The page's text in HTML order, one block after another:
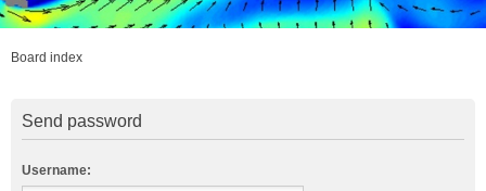
Board index
Send password
Username: